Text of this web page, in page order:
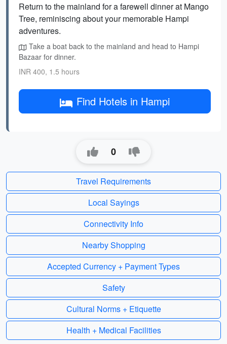
Return to the mainland for a farewell dinner at Mango
Tree, reminiscing about your memorable Hampi
adventures.
Take a boat back to the mainland and head to Hampi
Bazaar for dinner.
INR 400, 1.5 hours
Find Hotels in Hampi
0
Travel Requirements
Local Sayings
Connectivity Info
Nearby Shopping
Accepted Currency + Payment Types
Safety
Cultural Norms + Etiquette
Health + Medical Facilities